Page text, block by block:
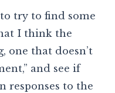
try to find some
I think the
one that doesn’t
and see if
responses to the